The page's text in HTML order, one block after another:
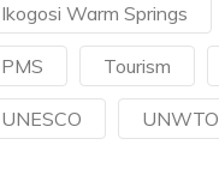
Ikogosi Warm Springs
PMS Tourism
UNESCO UNWTO